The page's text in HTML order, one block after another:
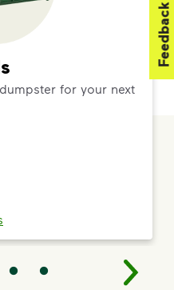
for your next
Feedback